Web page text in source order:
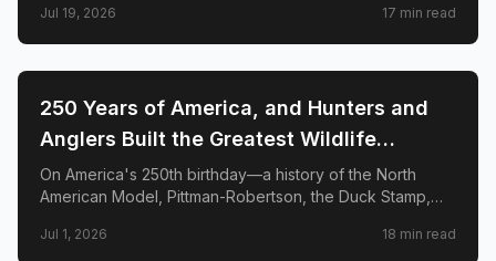
the system without erasing hunters and anglers.
Jul 19, 2026 17 min read
🌲 CONSERVATION
250 Years of America, and Hunters and
Anglers Built the Greatest Wildlife
Conservation System on Earth. Here's the
Proof.
On America's 250th birthday—a history of the North
American Model, Pittman-Robertson, the Duck Stamp,
anglers who chose to pay to save what they loved.
Jul 1, 2026 18 min read